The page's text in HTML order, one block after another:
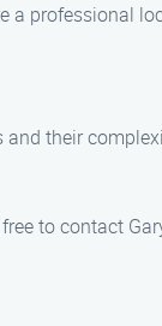
a professional
their
to contact